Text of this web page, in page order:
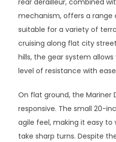
rear derailleur, combined
mechanism, offers a
suitable for a variety of
cruising along flat city
hills, the gear system
level of resistance with
On flat ground, the Mariner
responsive. The small 20-
agile feel, making it easy
take sharp turns. Despite